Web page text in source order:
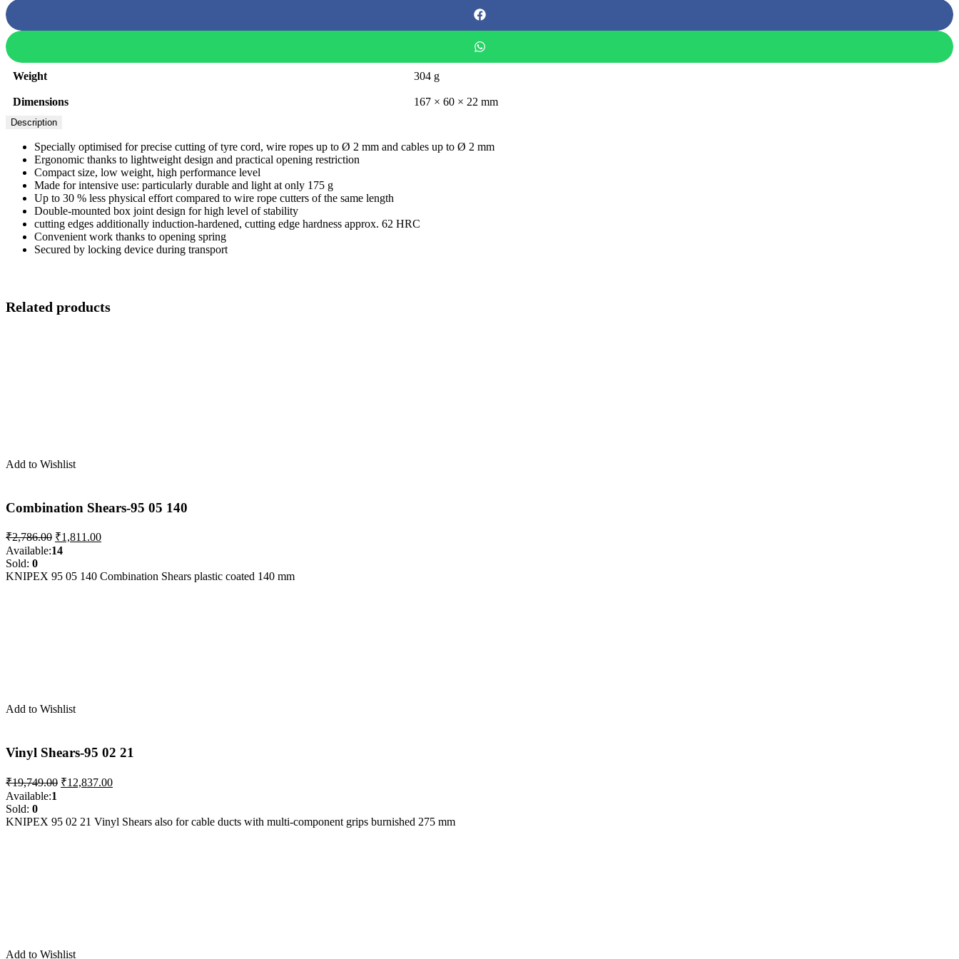
Weight 304 g
Dimensions 167 × 60 × 22 mm
Description
Specially optimised for precise cutting of tyre cord, wire ropes up to Ø 2 mm and cables up to Ø 2 mm
Ergonomic thanks to lightweight design and practical opening restriction
Compact size, low weight, high performance level
Made for intensive use: particularly durable and light at only 175 g
Up to 30 % less physical effort compared to wire rope cutters of the same length
Double-mounted box joint design for high level of stability
cutting edges additionally induction-hardened, cutting edge hardness approx. 62 HRC
Convenient work thanks to opening spring
Secured by locking device during transport
Related products
Add to Wishlist
Combination Shears-95 05 140
₹2,786.00 Original
price
₹2,786.00.
₹1,811.00Current
₹1,811.00.
Available:14
Sold: 0
KNIPEX 95 05 140 Combination Shears plastic coated 140 mm
Add to Wishlist
Vinyl Shears-95 02 21
₹19,749.00 Original
₹19,749.00.
₹12,837.00Current
₹12,837.00.
Available:1
Sold: 0
KNIPEX 95 02 21 Vinyl Shears also for cable ducts with multi-component grips burnished 275 mm
Add to Wishlist